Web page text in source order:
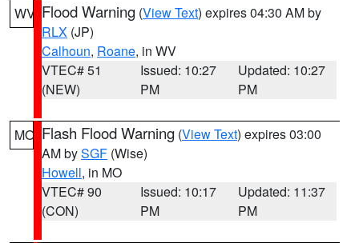
WV Flood Warning (View Text) expires 04:30 AM by
RLX (JP)
Calhoun, Roane, in WV
VTEC# 51
(NEW)
Issued: 10:27
PM
Updated: 10:27
PM
MO Flash Flood Warning (View Text) expires 03:00
AM bySGF (Wise)
Howell, in MO
VTEC# 90
(CON)
Issued: 10:17
PM
Updated: 11:37
PM